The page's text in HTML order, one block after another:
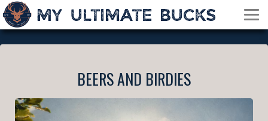
BEERS AND BIRDIES